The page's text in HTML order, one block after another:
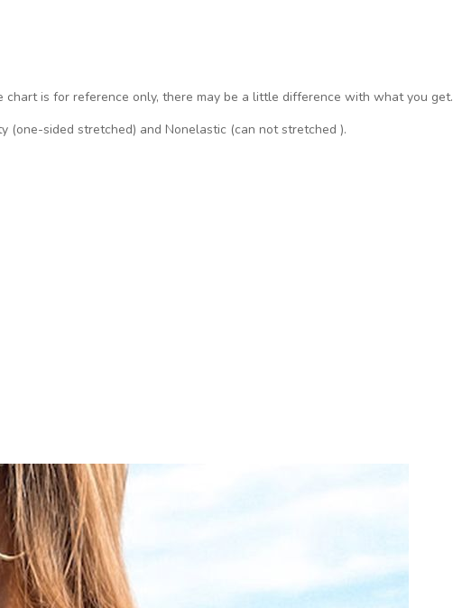
is for reference only, there may be a little difference with what you get.
(one-sided stretched) and Nonelastic (can not stretched ).